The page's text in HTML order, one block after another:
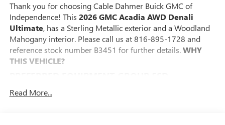
Thank you for choosing Cable Dahmer Buick GMC of
Independence! This 2026 GMC Acadia AWD Denali
Ultimate, has a Sterling Metallic exterior and a Woodland
Mahogany interior. Please call us at 816-895-1728 and
reference stock number B3451 for further details.WHY
THIS VEHICLE?
FLOOR LINER PACKAGE ($450 VALUE)
Read More...